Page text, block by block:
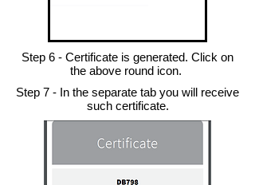
Step 6 - Certificate is generated. Click on
the above round icon.
Step 7 - In the separate tab you will receive
such certificate.